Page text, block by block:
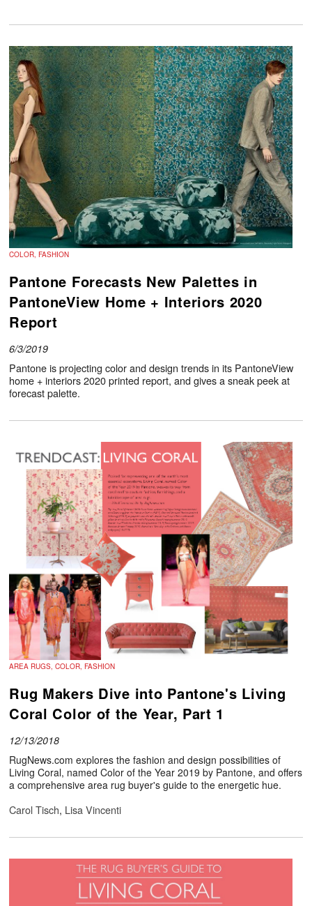
COLOR, FASHION
Pantone Forecasts New Palettes in
PantoneView Home + Interiors 2020
Report
6/3/2019
Pantone is projecting color and design trends in its PantoneView
home + interiors 2020 printed report, and gives a sneak peek at
forecast palette.
AREA RUGS, COLOR, FASHION
Rug Makers Dive into Pantone's Living
Coral Color of the Year, Part 1
12/13/2018
RugNews.com explores the fashion and design possibilities of
Living Coral, named Color of the Year 2019 by Pantone, and offers
a comprehensive area rug buyer's guide to the energetic hue.
Carol Tisch, Lisa Vincenti